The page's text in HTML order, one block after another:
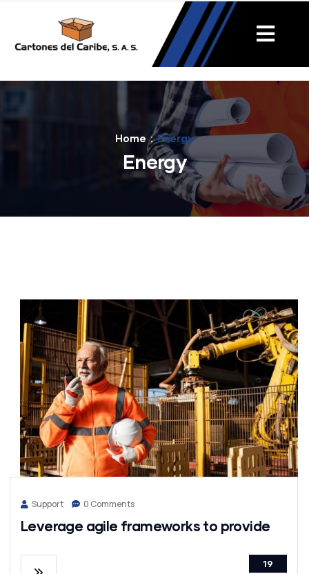
Home Energy
Energy
Support 0 Comments
Leverage agile frameworks to provide
19